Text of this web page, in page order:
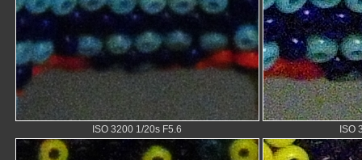
ISO 3200 1/20s F5.6 ISO